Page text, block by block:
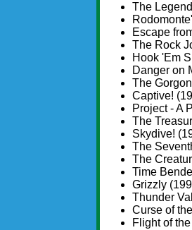
The
Escape
The Rock
Hook 'Em
Danger on
The
Captive!
Project - A
The
Skydive!
The
The
Time
Grizzly
Thunder
Curse of
Flight of